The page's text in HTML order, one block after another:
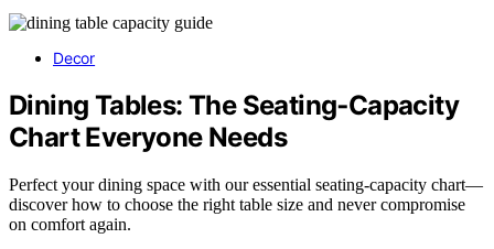
Decor
Dining Tables: The Seating‑Capacity
Chart Everyone Needs
Perfect your dining space with our essential seating-capacity chart—
discover how to choose the right table size and never compromise
on comfort again.